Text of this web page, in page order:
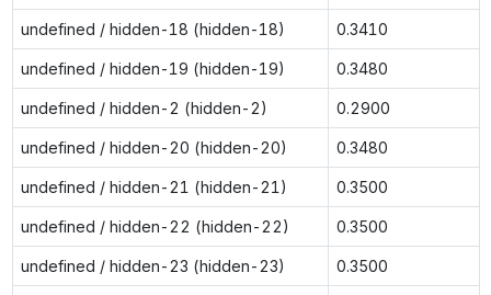
undefined / hidden-18 (hidden-18) 0.3410
undefined / hidden-19 (hidden-19) 0.3480
undefined / hidden-2 (hidden-2) 0.2900
undefined / hidden-20 (hidden-20) 0.3480
undefined / hidden-21 (hidden-21) 0.3500
undefined / hidden-22 (hidden-22) 0.3500
undefined / hidden-23 (hidden-23) 0.3500